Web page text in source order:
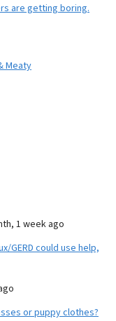
are getting boring.
Meaty
1 week ago
GERD could use help,
or puppy clothes?